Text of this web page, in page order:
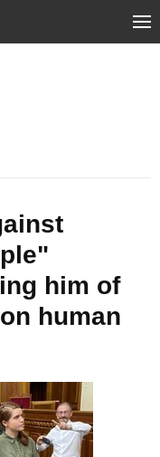
him of
human